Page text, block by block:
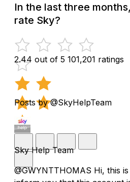
In the last three
rate Sky?
2.44 out of 5 101,201 ratings
Posts by @SkyHelpTeam
Sky Help Team
@GWYNTTHOMAS Hi, this